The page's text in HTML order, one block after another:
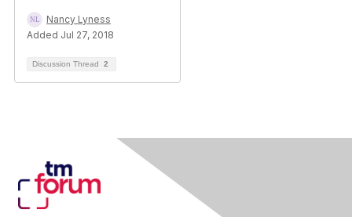
Nancy Lyness
Added Jul 27, 2018
Discussion Thread 2